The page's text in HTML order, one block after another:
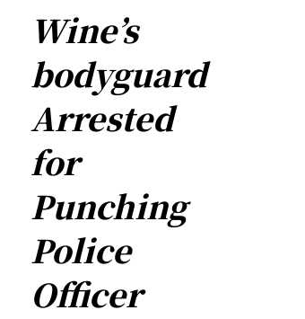
Wine’s
bodyguard
Arrested
for
Punching
Police
Officer